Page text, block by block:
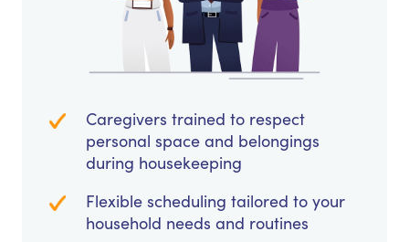
Caregivers trained to respect
personal space and belongings
during housekeeping
Flexible scheduling tailored to your
household needs and routines